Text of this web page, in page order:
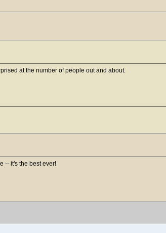
at the number of people out and about.
-- it's the best ever!